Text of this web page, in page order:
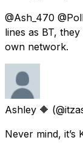
@Ash_470
lines as BT,
own network.
Ashley 🔶
Never mind, it’s